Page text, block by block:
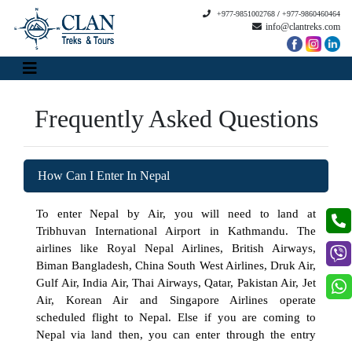
+977-9851002768 / +977-9860460464
info@clantreks.com
Frequently Asked Questions
How Can I Enter In Nepal
To enter Nepal by Air, you will need to land at
Tribhuvan International Airport in Kathmandu. The
airlines like Royal Nepal Airlines, British Airways,
Biman Bangladesh, China South West Airlines, Druk Air,
Gulf Air, India Air, Thai Airways, Qatar, Pakistan Air, Jet
Air, Korean Air and Singapore Airlines operate
scheduled flight to Nepal. Else if you are coming to
Nepal via land then, you can enter through the entry